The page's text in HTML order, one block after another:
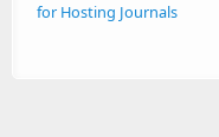
for Hosting Journals